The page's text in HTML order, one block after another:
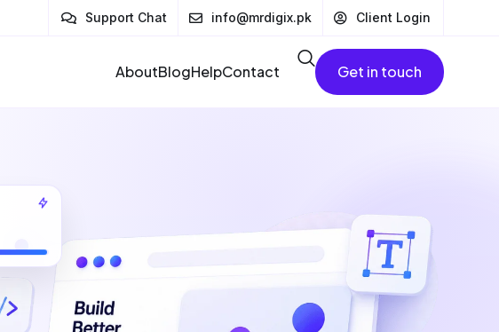
Support Chat info@mrdigix.pk Client Login
AboutBlogHelpContact Get in touch